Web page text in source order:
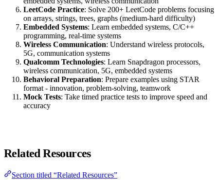
LeetCode Practice: Solve 200+ LeetCode problems focusing
on arrays, strings, trees, graphs (medium-hard difficulty)
Embedded Systems: Learn embedded systems, C/C++
programming, real-time systems
Wireless Communication: Understand wireless protocols,
5G, communication systems
Qualcomm Technologies: Learn Snapdragon processors,
wireless communication, 5G, embedded systems
Behavioral Preparation: Prepare examples using STAR
format - innovation, problem-solving, teamwork
Mock Tests: Take timed practice tests to improve speed and
accuracy
Related Resources
Section titled “Related Resources”